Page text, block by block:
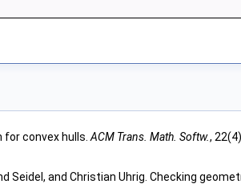
for convex hulls. ACM Trans. Math. Softw.,
Seidel, and Christian Uhrig. Checking